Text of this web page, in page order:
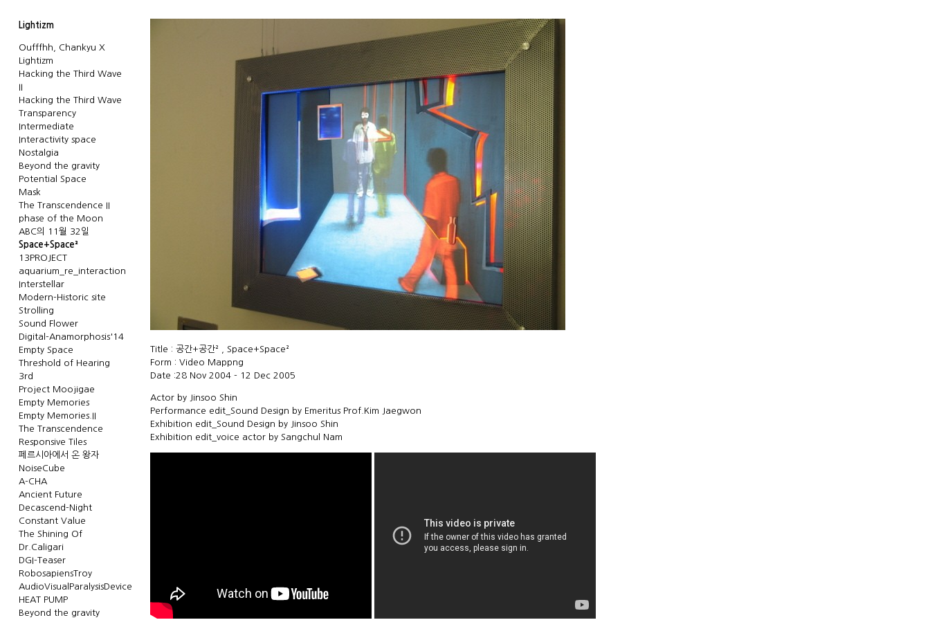
Lightizm
Oufffhh, Chankyu X
Lightizm
Hacking the Third Wave
II
Hacking the Third Wave
Transparency
Intermediate
Interactivity space
Nostalgia
Beyond the gravity
Potential Space
Mask
The Transcendence II
phase of the Moon
ABC의 11월 32일
Space+Space²
13PROJECT
aquarium_re_interaction
Interstellar
Modern-Historic site
Strolling
Sound Flower
Digital-Anamorphosis'14
Empty Space
Threshold of Hearing
3rd
Project Moojigae
Empty Memories
Empty Memories.II
The Transcendence
Responsive Tiles
페르시아에서 온 왕자
NoiseCube
A-CHA
Ancient Future
Decascend-Night
Constant Value
The Shining Of
Dr.Caligari
DGI-Teaser
RobosapiensTroy
AudioVisualParalysisDevice
HEAT PUMP
Beyond the gravity
Title : 공간+공간² , Space+Space²
Form : Video Mappng
Date :28 Nov 2004 - 12 Dec 2005
Actor by Jinsoo Shin
Performance edit_Sound Design by Emeritus Prof.Kim Jaegwon
Exhibition edit_Sound Design by Jinsoo Shin
Exhibition edit_voice actor by Sangchul Nam